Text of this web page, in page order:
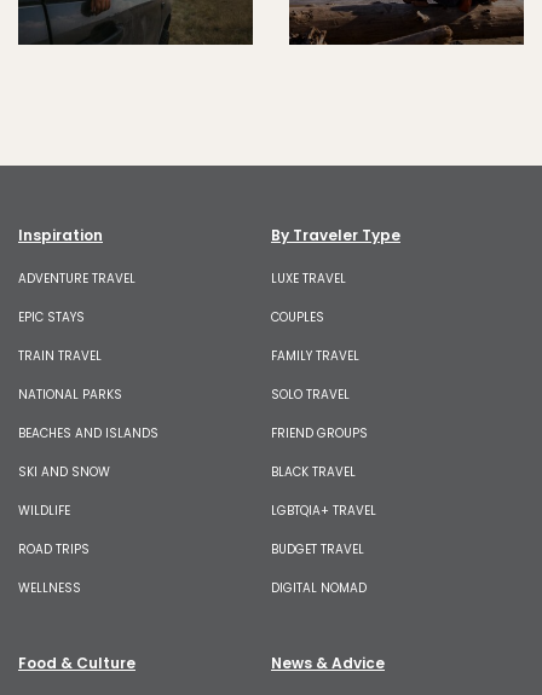
Inspiration
ADVENTURE TRAVEL
EPIC STAYS
TRAIN TRAVEL
NATIONAL PARKS
BEACHES AND ISLANDS
SKI AND SNOW
WILDLIFE
ROAD TRIPS
WELLNESS
By Traveler Type
LUXE TRAVEL
COUPLES
FAMILY TRAVEL
SOLO TRAVEL
FRIEND GROUPS
BLACK TRAVEL
LGBTQIA+ TRAVEL
BUDGET TRAVEL
DIGITAL NOMAD
Food & Culture News & Advice